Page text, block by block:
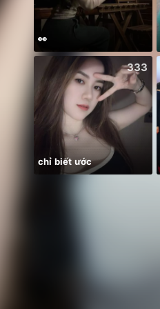
👀
333
chỉ biết ước